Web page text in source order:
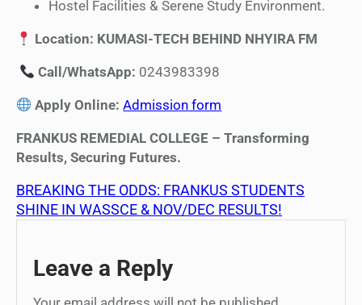
Hostel Facilities & Serene Study Environment.
Location: KUMASI-TECH BEHIND NHYIRA FM
Call/WhatsApp: 0243983398
Apply Online: Admission form
FRANKUS REMEDIAL COLLEGE – Transforming
Results, Securing Futures.
BREAKING THE ODDS: FRANKUS STUDENTS
SHINE IN WASSCE & NOV/DEC RESULTS!
Leave a Reply